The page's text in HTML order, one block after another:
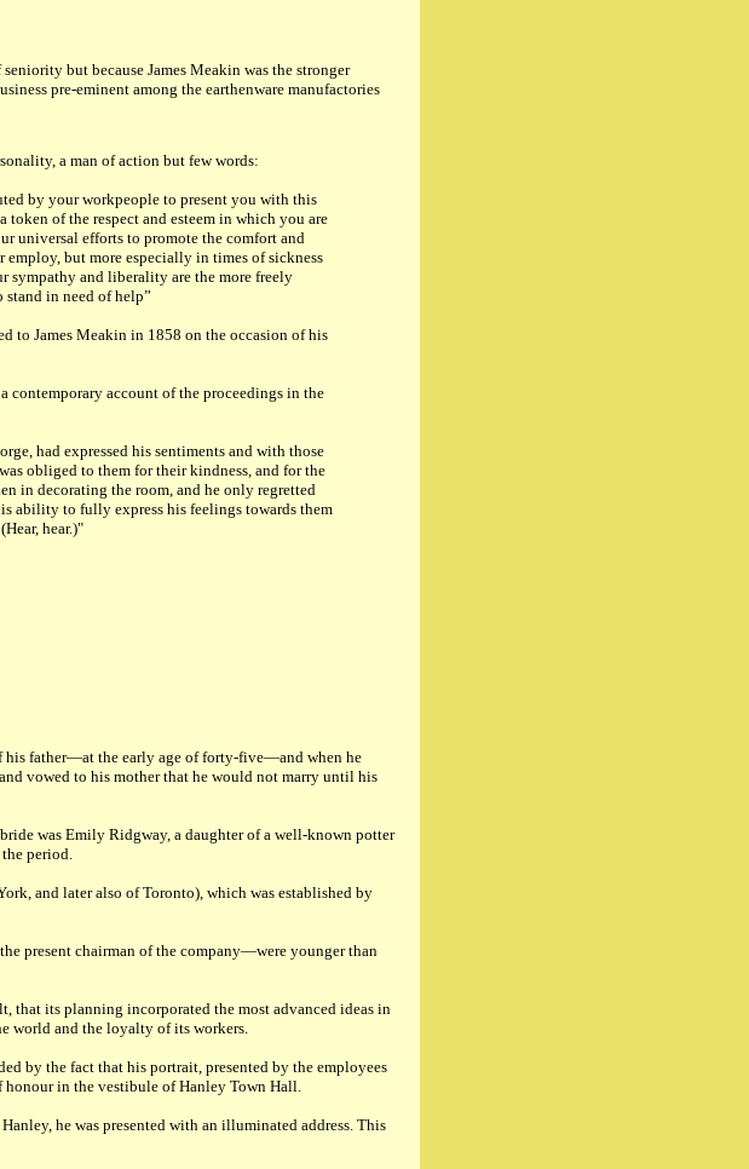
but because James Meakin was the stronger
pre-eminent among the earthenware manufactories
a man of action but few words:
by your workpeople to present you with this
token of the respect and esteem in which you are
universal efforts to promote the comfort and
but more especially in times of sickness
sympathy and liberality are the more freely
stand in need of help”
to James Meakin in 1858 on the occasion of his
contemporary account of the proceedings in the
hadexpressed his sentiments and with those
obliged to them for their kindness, and for the
in decorating the room, and he only regretted
ability to fully express his feelings towards them
hear.)"
his father—at the early age of forty-five—and when he
vowed to his mother that he would not marry until his
was Emily Ridgway, a daughter of a well-known potter
period.
and later also of Toronto), which was established by
present chairman of the company—were younger than
that its planning incorporated the most advanced ideas in
world and the loyalty of its workers.
by the fact that his portrait, presented by the employees
honour in the vestibule of Hanley Town Hall.
he was presented with an illuminated address. This